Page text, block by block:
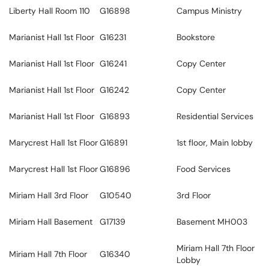
Liberty Hall Room 110 G16898 Campus Ministry
Marianist Hall 1st Floor G16231 Bookstore
Marianist Hall 1st Floor G16241 Copy Center
Marianist Hall 1st Floor G16242 Copy Center
Marianist Hall 1st Floor G16893 Residential Services
Marycrest Hall 1st FloorG16891 1st floor, Main lobby
Marycrest Hall 1st FloorG16896 Food Services
Miriam Hall 3rd Floor G10540 3rd Floor
Miriam Hall Basement G17139 Basement MH003
Miriam Hall 7th Floor G16340
Miriam Hall 7th Floor
Lobby